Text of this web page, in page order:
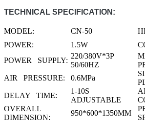
TECHNICAL SPECIFICATION:
MODEL: CN-50
POWER:
1.5W
POWER SUPPLY:
220/380V*3P
50/60HZ
AIR PRESSURE: 0.6MPa
DELAY TIME:
1-10S
ADJUSTABLE
OVERALL
DIMENSION:
950*600*1350MM